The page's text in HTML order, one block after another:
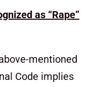
as “Rape”
mentioned
Code implies